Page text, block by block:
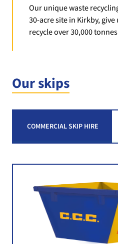
Our unique waste
30-acre site in Kirkby,
recycle over 30,000
Our skips
COMMERCIAL SKIP HIRE